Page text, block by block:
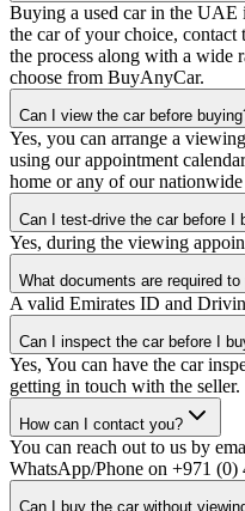
Buying a used car in the UAE
the car of your choice,
the process along with a wide
choose from BuyAnyCar.
Can I view the car before
Yes, you can arrange a
using our appointment
home or any of our nationwide
Can I test-drive the car before I
Yes, during the viewing
What documents are required
A valid Emirates ID and
Can I inspect the car before I
Yes, You can have the car
getting in touch with the seller.
How can I contact you?
You can reach out to us by
WhatsApp/Phone on +971 (0)
Can I buy the car without